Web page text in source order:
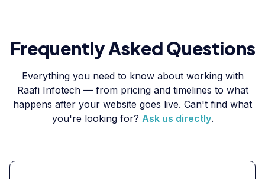
Frequently Asked Questions
Everything you need to know about working with
Raafi Infotech — from pricing and timelines to what
happens after your website goes live. Can't find what
you're looking for? Ask us directly.